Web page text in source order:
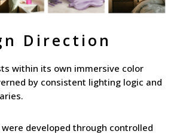
Direction
within its own immersive color
by consistent lighting logic and
developed through controlled